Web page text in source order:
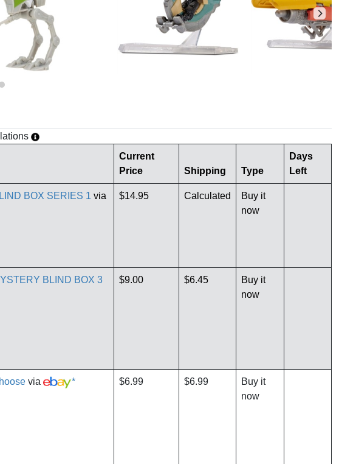
Current
Price
Shipping Type
Days
Left
BOX SERIES 1 via
$14.95 Calculated
Buy it
now
BLIND BOX 3
$9.00 $6.45
Buy it
now
via * $6.99 $6.99
Buy it
now